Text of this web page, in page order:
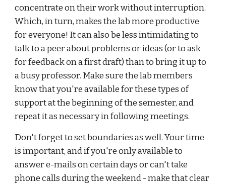
concentrate on their work without interruption.
Which, in turn, makes the lab more productive
for everyone! It can also be less intimidating to
talk to a peer about problems or ideas (or to ask
for feedback on a first draft) than to bring it up to
a busy professor. Make sure the lab members
know that you're available for these types of
support at the beginning of the semester, and
repeat it as necessary in following meetings.
Don't forget to set boundaries as well. Your time
is important, and if you're only available to
answer e-mails on certain days or can't take
phone calls during the weekend - make that clear